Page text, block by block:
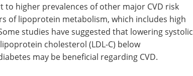
to higher prevalences of other major CVD risk
of lipoprotein metabolism, which includes high
studies have suggested that lowering systolic
cholesterol (LDL-C) below
may be beneficial regarding CVD.